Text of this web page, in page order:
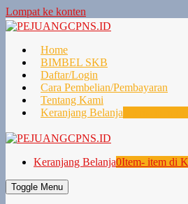
Lompat ke konten
Home
BIMBEL SKB
Daftar/Login
Cara Pembelian/Pembayaran
Tentang Kami
Keranjang Belanja
Keranjang Belanja0Item- item di
Toggle Menu